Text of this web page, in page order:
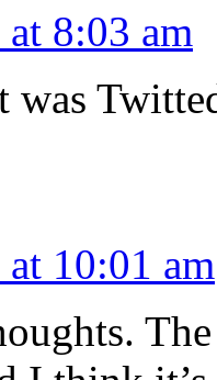
8:03 am
was
10:01 am